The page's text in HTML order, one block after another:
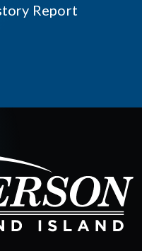
Report